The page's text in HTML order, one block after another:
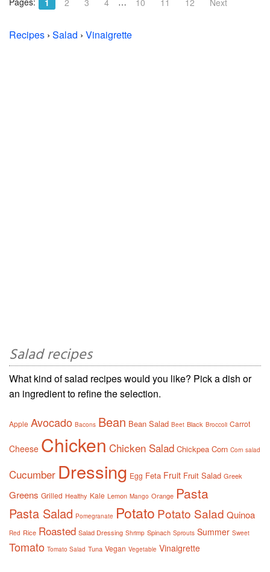
1 2 3 4 10 11 12 Next
Recipes › Salad › Vinaigrette
Salad recipes
What kind of salad recipes would you like? Pick a dish or
an ingredient to refine the selection.
Apple Avocado Bacons Bean Bean Salad Beet Black Broccoli Carrot
Cheese Chicken Chicken Salad Chickpea Corn Corn salad
Cucumber Dressing Egg Feta Fruit Fruit Salad Greek
Greens Grilled Healthy Kale Lemon Mango Orange Pasta
Pasta Salad Pomegranate Potato Potato Salad Quinoa
Red Rice Roasted Salad Dressing Shrimp Spinach Sprouts Summer Sweet
Tomato Tomato Salad Tuna Vegan Vegetable Vinaigrette